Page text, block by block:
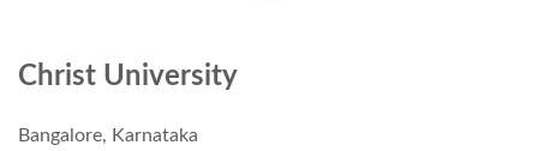
Christ University
Bangalore, Karnataka